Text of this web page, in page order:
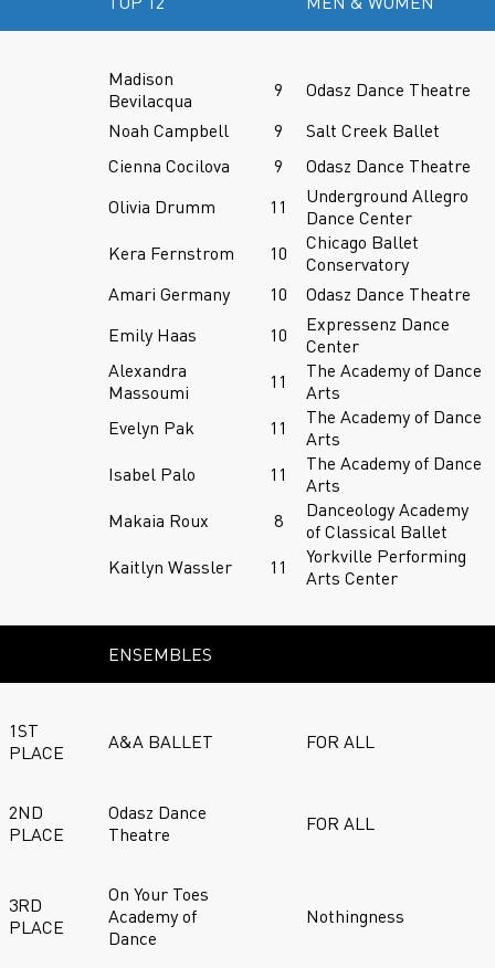
Madison
Bevilacqua
9
Odasz Dance Theatre
Noah Campbell
9
Salt Creek Ballet
Cienna Cocilova
9
Odasz Dance Theatre
Olivia Drumm
11
Underground Allegro
Dance Center
Kera Fernstrom
10
Chicago Ballet
Conservatory
Amari Germany
10
Odasz Dance Theatre
Emily Haas
10
Expressenz Dance
Center
Alexandra
Massoumi
11
The Academy of Dance
Arts
Evelyn Pak
11
The Academy of Dance
Arts
Isabel Palo
11
The Academy of Dance
Arts
Makaia Roux
8
Danceology Academy
of Classical Ballet
Kaitlyn Wassler
11
Yorkville Performing
Arts Center
ENSEMBLES
1ST
PLACE
A&A BALLET FOR ALL
2ND
PLACE
Odasz Dance
Theatre
FOR ALL
3RD
PLACE
On Your Toes
Academy of
Dance
Nothingness